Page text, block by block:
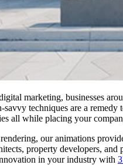
marketing, businesses
techniques are a remedy
all while placing your
our animations
property developers,
in your industry with